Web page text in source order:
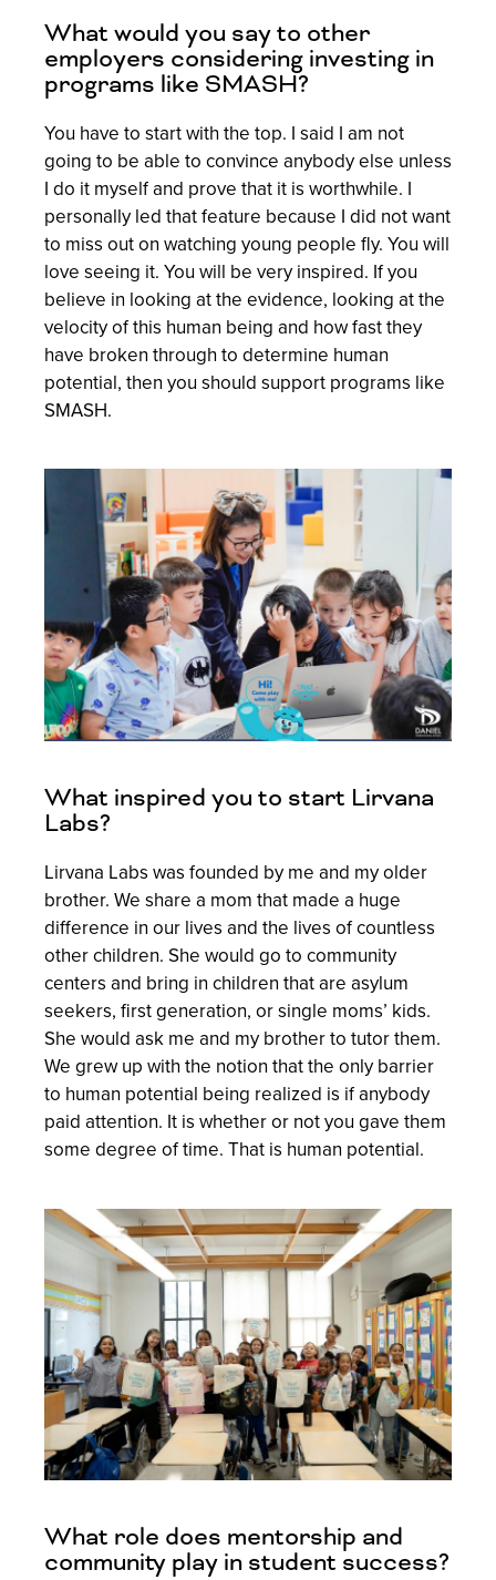
What would you say to other
employers considering investing in
programs like SMASH?
You have to start with the top. I said I am not
going to be able to convince anybody else unless
I do it myself and prove that it is worthwhile. I
personally led that feature because I did not want
to miss out on watching young people fly. You will
love seeing it. You will be very inspired. If you
believe in looking at the evidence, looking at the
velocity of this human being and how fast they
have broken through to determine human
potential, then you should support programs like
SMASH.
What inspired you to start Lirvana
Labs?
Lirvana Labs was founded by me and my older
brother. We share a mom that made a huge
difference in our lives and the lives of countless
other children. She would go to community
centers and bring in children that are asylum
seekers, first generation, or single moms’ kids.
She would ask me and my brother to tutor them.
We grew up with the notion that the only barrier
to human potential being realized is if anybody
paid attention. It is whether or not you gave them
some degree of time. That is human potential.
What role does mentorship and
community play in student success?